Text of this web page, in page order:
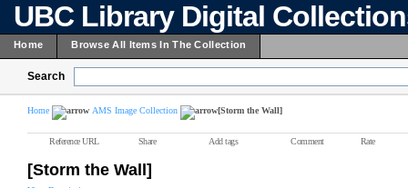
UBC Library Digital
Home Browse All Items In The Collection
Search
Home AMS Image Collection [Storm the Wall]
Reference URL Share Add tags Comment Rate
[Storm the Wall]